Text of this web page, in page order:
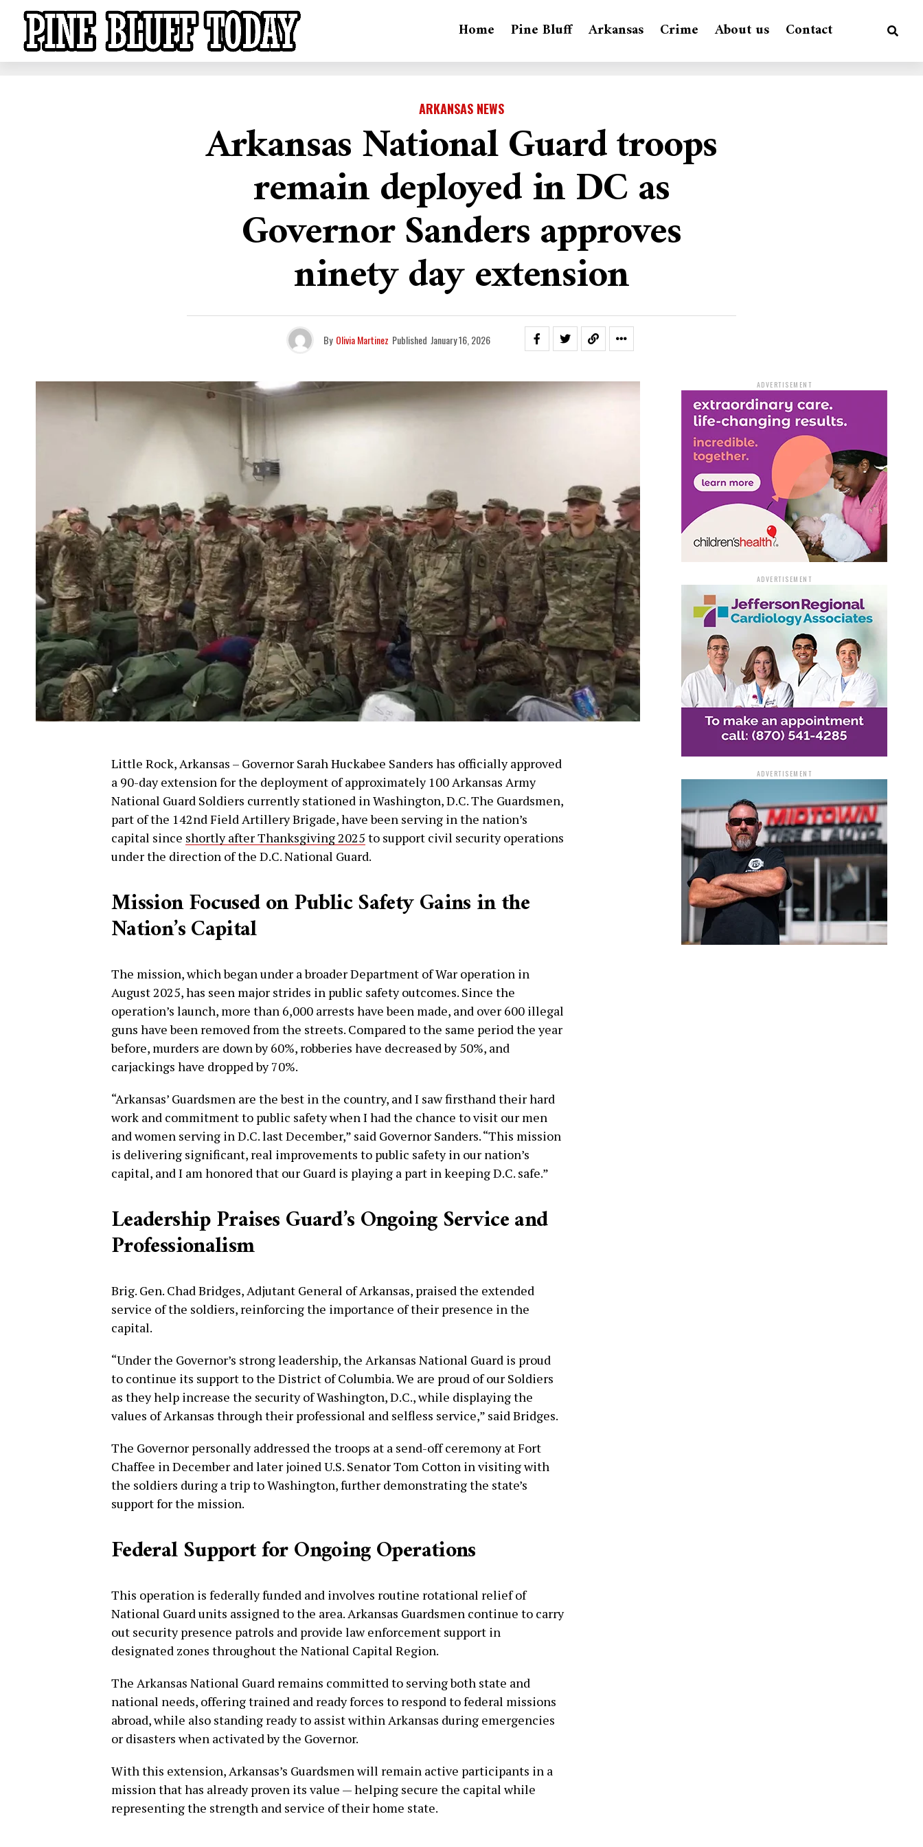
Home Pine Bluff Arkansas Crime About us Contact
ARKANSAS NEWS
Arkansas National Guard troops
remain deployed in DC as
Governor Sanders approves
ninety day extension
By Olivia Martinez Published January 16, 2026
Little Rock, Arkansas – Governor Sarah Huckabee Sanders has officially approved
a 90-day extension for the deployment of approximately 100 Arkansas Army
National Guard Soldiers currently stationed in Washington, D.C. The Guardsmen,
part of the 142nd Field Artillery Brigade, have been serving in the nation’s
capital since shortly after Thanksgiving 2025 to support civil security operations
under the direction of the D.C. National Guard.
Mission Focused on Public Safety Gains in the
Nation’s Capital
The mission, which began under a broader Department of War operation in
August 2025, has seen major strides in public safety outcomes. Since the
operation’s launch, more than 6,000 arrests have been made, and over 600 illegal
guns have been removed from the streets. Compared to the same period the year
before, murders are down by 60%, robberies have decreased by 50%, and
carjackings have dropped by 70%.
“Arkansas’ Guardsmen are the best in the country, and I saw firsthand their hard
work and commitment to public safety when I had the chance to visit our men
and women serving in D.C. last December,” said Governor Sanders. “This mission
is delivering significant, real improvements to public safety in our nation’s
capital, and I am honored that our Guard is playing a part in keeping D.C. safe.”
Leadership Praises Guard’s Ongoing Service and
Professionalism
Brig. Gen. Chad Bridges, Adjutant General of Arkansas, praised the extended
service of the soldiers, reinforcing the importance of their presence in the
capital.
“Under the Governor’s strong leadership, the Arkansas National Guard is proud
to continue its support to the District of Columbia. We are proud of our Soldiers
as they help increase the security of Washington, D.C., while displaying the
values of Arkansas through their professional and selfless service,” said Bridges.
The Governor personally addressed the troops at a send-off ceremony at Fort
Chaffee in December and later joined U.S. Senator Tom Cotton in visiting with
the soldiers during a trip to Washington, further demonstrating the state’s
support for the mission.
Federal Support for Ongoing Operations
This operation is federally funded and involves routine rotational relief of
National Guard units assigned to the area. Arkansas Guardsmen continue to carry
out security presence patrols and provide law enforcement support in
designated zones throughout the National Capital Region.
The Arkansas National Guard remains committed to serving both state and
national needs, offering trained and ready forces to respond to federal missions
abroad, while also standing ready to assist within Arkansas during emergencies
or disasters when activated by the Governor.
With this extension, Arkansas’s Guardsmen will remain active participants in a
mission that has already proven its value — helping secure the capital while
representing the strength and service of their home state.
ADVERTISEMENT
ADVERTISEMENT
ADVERTISEMENT